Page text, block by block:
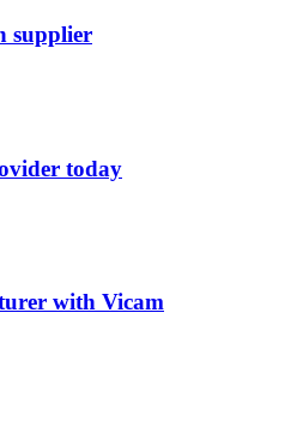
supplier
today
with Vicam